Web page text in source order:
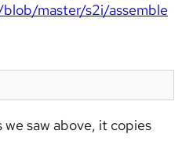
master/s2i/assemble
saw above, it copies